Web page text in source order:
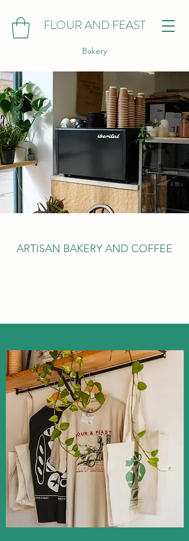
FLOUR AND FEAST
Bakery
ARTISAN BAKERY AND COFFEE